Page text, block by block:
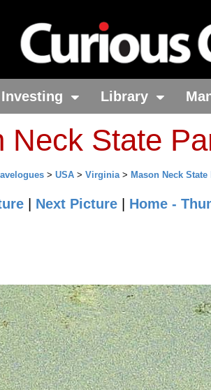
Investing Library
Neck State
> USA > Virginia> Mason Neck State
Next Picture Home -